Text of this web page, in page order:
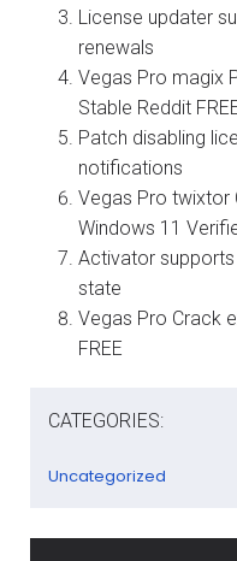
License updater
renewals
Vegas Pro magix
Stable Reddit
Patch disabling
notifications
Vegas Pro twixtor
Windows 11
Activator
state
Vegas Pro Crack
FREE
CATEGORIES:
Uncategorized